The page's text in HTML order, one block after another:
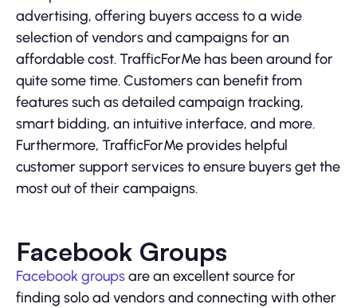
advertising, offering buyers access to a wide
selection of vendors and campaigns for an
affordable cost. TrafficForMe has been around for
quite some time. Customers can benefit from
features such as detailed campaign tracking,
smart bidding, an intuitive interface, and more.
Furthermore, TrafficForMe provides helpful
customer support services to ensure buyers get the
most out of their campaigns.
Facebook Groups
Facebook groupsare an excellent source for
finding solo ad vendors and connecting with other